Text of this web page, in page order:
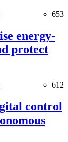
653
energy-
protect
612
control